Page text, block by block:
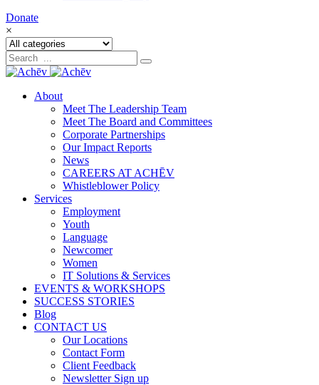
Donate
×
About
Meet The Leadership Team
Meet The Board and Committees
Corporate Partnerships
Our Impact Reports
News
CAREERS AT ACHĒV
Whistleblower Policy
Services
Employment
Youth
Language
Newcomer
Women
IT Solutions & Services
EVENTS & WORKSHOPS
SUCCESS STORIES
Blog
CONTACT US
Our Locations
Contact Form
Client Feedback
Newsletter Sign up